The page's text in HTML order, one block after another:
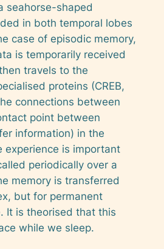
seahorse-shaped
in both temporal lobes
case of episodic memory,
is temporarily received
travels to the
proteins (CREB,
connections between
point between
information) in the
experience is important
periodically over a
memory is transferred
but for permanent
It is theorised that this
while we sleep.